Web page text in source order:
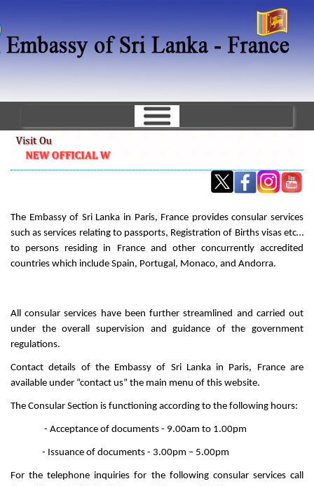
main
content
The Embassy of Sri Lanka in Paris, France provides consular services
such as services relating to passports, Registration of Births visas etc…
to persons residing in France and other concurrently accredited
countries which include Spain, Portugal, Monaco, and Andorra.
All consular services have been further streamlined and carried out
under the overall supervision and guidance of the government
regulations.
Contact details of the Embassy of Sri Lanka in Paris, France are
available under “contact us” the main menu of this website.
The Consular Section is functioning according to the following hours:
- Acceptance of documents - 9.00am to 1.00pm
- Issuance of documents - 3.00pm – 5.00pm
For the telephone inquiries for the following consular services call